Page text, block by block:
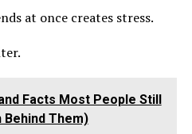
at once creates stress.
Facts Most People Still
Them)